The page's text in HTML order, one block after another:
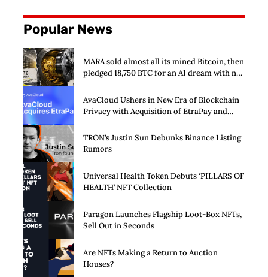
Popular News
MARA sold almost all its mined Bitcoin, then
pledged 18,750 BTC for an AI dream with no
AvaCloud Ushers in New Era of Blockchain
Privacy with Acquisition of EtraPay and
TRON’s Justin Sun Debunks Binance Listing
Rumors
Universal Health Token Debuts ‘PILLARS OF
HEALTH’ NFT Collection
Paragon Launches Flagship Loot-Box NFTs,
Sell Out in Seconds
Are NFTs Making a Return to Auction
Houses?